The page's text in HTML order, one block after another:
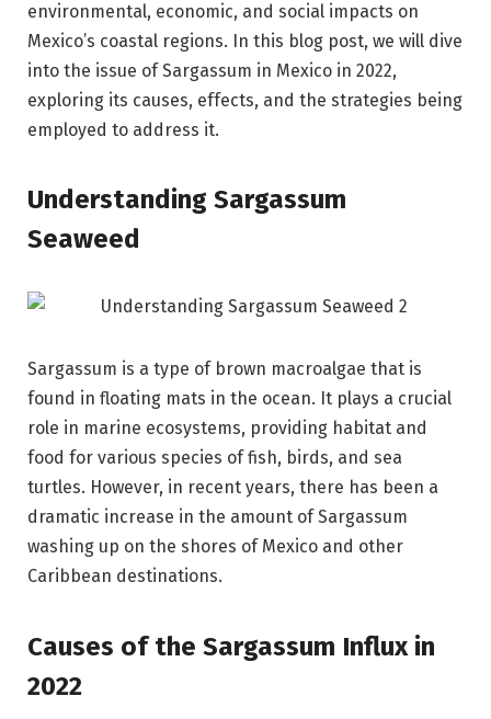
environmental, economic, and social impacts on
Mexico’s coastal regions. In this blog post, we will dive
into the issue of Sargassum in Mexico in 2022,
exploring its causes, effects, and the strategies being
employed to address it.
Understanding Sargassum
Seaweed
Sargassum is a type of brown macroalgae that is
found in floating mats in the ocean. It plays a crucial
role in marine ecosystems, providing habitat and
food for various species of fish, birds, and sea
turtles. However, in recent years, there has been a
dramatic increase in the amount of Sargassum
washing up on the shores of Mexico and other
Caribbean destinations.
Causes of the Sargassum Influx in
2022